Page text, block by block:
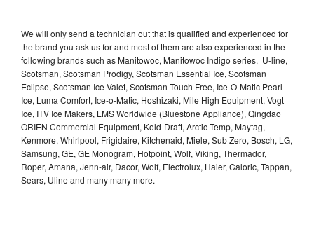
We will only send a technician out that is qualified and experienced for
the brand you ask us for and most of them are also experienced in the
following brands such as Manitowoc, Manitowoc Indigo series, U-line,
Scotsman, Scotsman Prodigy, Scotsman Essential Ice, Scotsman
Eclipse, Scotsman Ice Valet, Scotsman Touch Free, Ice-O-Matic Pearl
Ice, Luma Comfort, Ice-o-Matic, Hoshizaki, Mile High Equipment, Vogt
Ice, ITV Ice Makers, LMS Worldwide (Bluestone Appliance), Qingdao
ORIEN Commercial Equipment, Kold-Draft, Arctic-Temp, Maytag,
Kenmore, Whirlpool, Frigidaire, Kitchenaid, Miele, Sub Zero, Bosch, LG,
Samsung, GE, GE Monogram, Hotpoint, Wolf, Viking, Thermador,
Roper, Amana, Jenn-air, Dacor, Wolf, Electrolux, Haier, Caloric, Tappan,
Sears, Uline and many many more.